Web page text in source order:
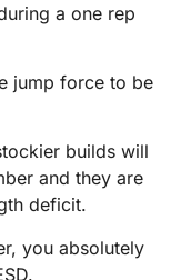
a one rep
jump force to be
builds will
and they are
deficit.
you absolutely